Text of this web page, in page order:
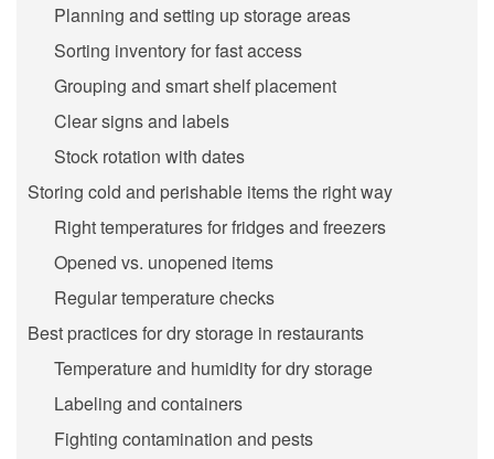
Planning and setting up storage areas
Sorting inventory for fast access
Grouping and smart shelf placement
Clear signs and labels
Stock rotation with dates
Storing cold and perishable items the right way
Right temperatures for fridges and freezers
Opened vs. unopened items
Regular temperature checks
Best practices for dry storage in restaurants
Temperature and humidity for dry storage
Labeling and containers
Fighting contamination and pests